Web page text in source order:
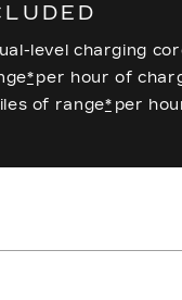
level charging
*per hour of
of range*per